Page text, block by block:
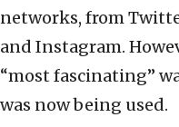
networks, from
and Instagram.
“most fascinating”
was now being used.